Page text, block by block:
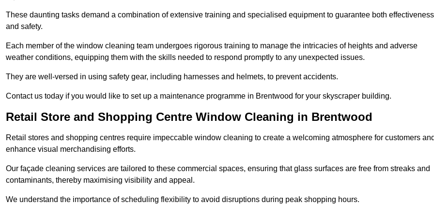
These daunting tasks demand a combination of extensive training and specialised equipment to guarantee both effectiveness
and safety.
Each member of the window cleaning team undergoes rigorous training to manage the intricacies of heights and adverse
weather conditions, equipping them with the skills needed to respond promptly to any unexpected issues.
They are well-versed in using safety gear, including harnesses and helmets, to prevent accidents.
Contact us today if you would like to set up a maintenance programme in Brentwood for your skyscraper building.
Retail Store and Shopping Centre Window Cleaning in Brentwood
Retail stores and shopping centres require impeccable window cleaning to create a welcoming atmosphere for customers
enhance visual merchandising efforts.
Our façade cleaning services are tailored to these commercial spaces, ensuring that glass surfaces are free from streaks and
contaminants, thereby maximising visibility and appeal.
We understand the importance of scheduling flexibility to avoid disruptions during peak shopping hours.